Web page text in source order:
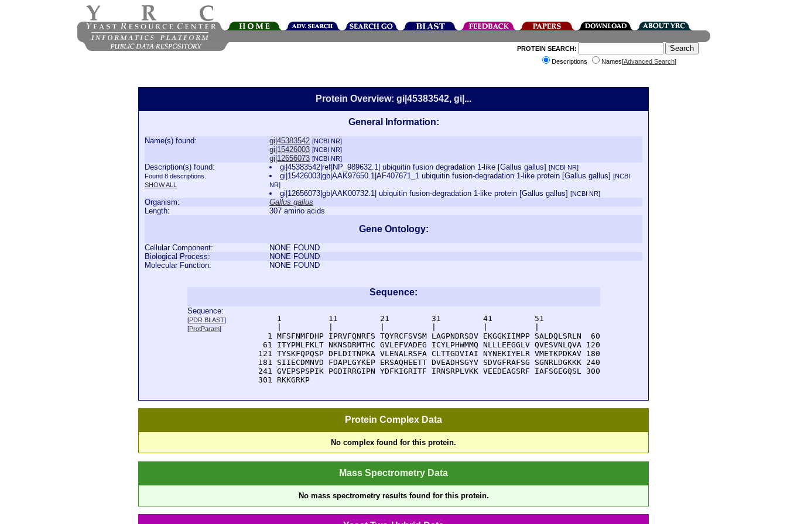
PROTEIN SEARCH:
Descriptions
Names[Advanced Search]
Protein Overview: gi|45383542, gi|...
General Information:
Name(s) found: gi|45383542 [NCBI NR]
gi|15426003 [NCBI NR]
gi|12656073 [NCBI NR]
Description(s) found:
Found 8 descriptions.
SHOW ALL
gi|45383542|ref|NP_989632.1| ubiquitin fusion degradation 1-like [Gallus gallus][NCBI NR]
gi|15426003|gb|AAK97650.1|AF407671_1 ubiquitin fusion-degradation 1-like protein [Gallus gallus][NCBI
NR]
gi|12656073|gb|AAK00732.1| ubiquitin fusion-degradation 1-like protein [Gallus gallus][NCBI NR]
Organism:
Gallus gallus
Length:
307 amino acids
Gene Ontology:
Cellular Component:
NONE FOUND
Biological Process:
NONE FOUND
Molecular Function:
NONE FOUND
Sequence:
Sequence:
[PDR BLAST]
[ProtParam]
      1          11         21         31         41         51
    1 MFSFNMFDHP IPRVFQNRFS TQYRCFSVSM LAGPNDRSDV EKGGKIIMPP SALDQLSRLN  60
   61 ITYPMLFKLT NKNSDRMTHC GVLEFVADEG ICYLPHWMMQ NLLLEEGGLV QVESVNLQVA 120
  121 TYSKFQPQSP DFLDITNPKA VLENALRSFA CLTTGDVIAI NYNEKIYELR VMETKPDKAV 180
  181 SIIECDMNVD FDAPLGYKEP ERSAQHEETT DVEADHSGYV SDVGFRAFSG SGNRLDGKKK 240
  241 GVEPSPSPIK PGDIRRGIPN YDFKIGRITF IRNSRPLVKK VEEDEAGSRF IAFSGEGQSL 300
  301 RKKGRKP
Protein Complex Data
No complex found for this protein.
Mass Spectrometry Data
No mass spectrometry results found for this protein.